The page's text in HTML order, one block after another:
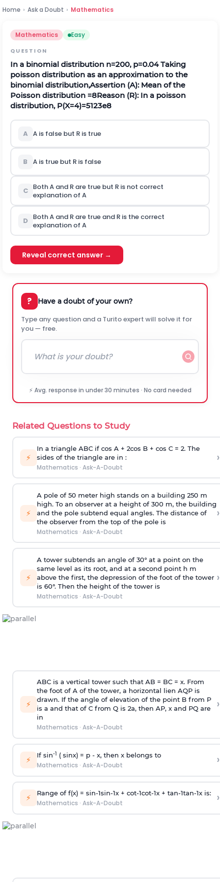
Home › Ask a Doubt › Mathematics
Mathematics Easy
QUESTION
In a binomial distribution n=200, p=0.04 Taking
poisson distribution as an approximation to the
binomial distribution,Assertion (A): Mean of the
Poisson distribution =8Reason (R): In a poisson
distribution, P(X=4)=5123e8
A A is false but Ris true
B A is true but Ris false
C Both A and Rare true but Ris not correct
explanation of A
D Both A and Rare true and Ris the correct
explanation of A
Reveal correct answer →
? Have a doubt of your own?
Type any question and a Turito expert will solve it for
you — free.
⚡ Avg. response in under 30 minutes · No card needed
Related Questions to Study
⚡
In a triangle ABC if cos A + 2cos B + cos C = 2. The
sides of the triangle are in :
Mathematics · Ask-A-Doubt
›
⚡
A pole of 50 meter high stands on a building 250 m
high. To an observer at a height of 300 m, the building
and the pole subtend equal angles. The distance of
the observer from the top of the pole is
Mathematics · Ask-A-Doubt
›
⚡
A tower subtends an angle of 30° at a point on the
same level as its root, and at a second point h m
above the first, the depression of the foot of the tower
is 60°. Then the height of the tower is
Mathematics · Ask-A-Doubt
›
⚡
ABC is a vertical tower such that AB = BC = x. From
the foot of A of the tower, a horizontal lien AQP is
drawn. If the angle of elevation of the point B from P
is a and that of C from Q is 2a, then AP, x and PQ are
in
Mathematics · Ask-A-Doubt
›
⚡ If sin-1 ( sinx) = p- x, then x belongs to
Mathematics · Ask-A-Doubt ›
⚡ Range of f(x) = sin-1sin-1x + cot-1cot-1x + tan-1tan-1x is:
Mathematics · Ask-A-Doubt ›